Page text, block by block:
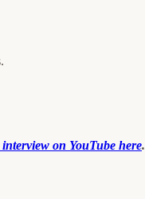
interview on YouTube here.